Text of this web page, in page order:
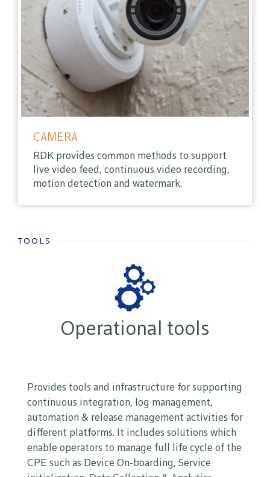
CAMERA
RDK provides common methods to support
live video feed, continuous video recording,
motion detection and watermark.
TOOLS
Operational tools
Provides tools and infrastructure for supporting
continuous integration, log management,
automation & release management activities for
different platforms. It includes solutions which
enable operators to manage full life cycle of the
CPE such as Device On-boarding, Service